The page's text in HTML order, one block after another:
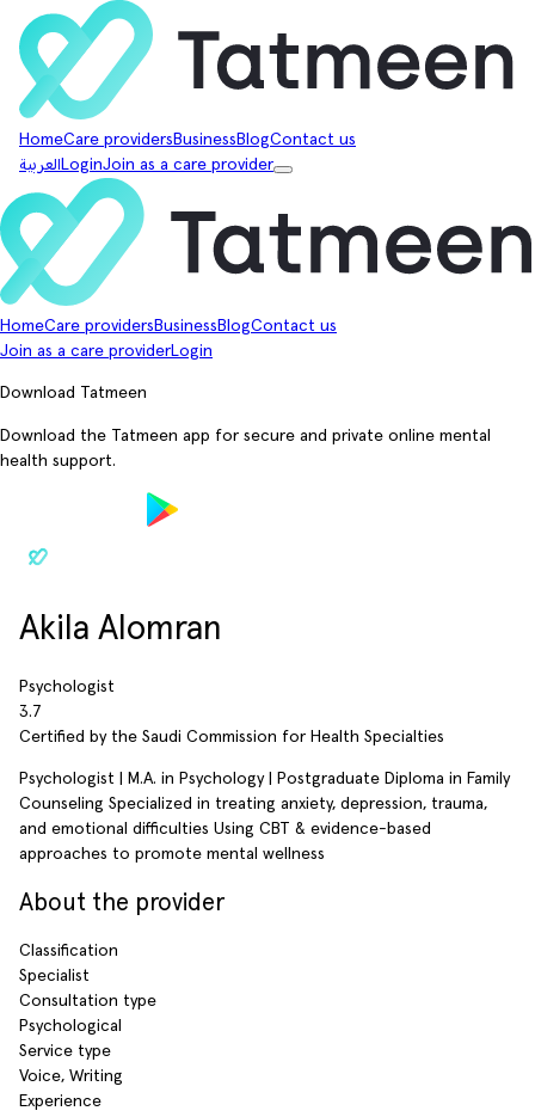
HomeCare providers Business BlogContact us
العربية LoginJoin as a care provider
HomeCare providers Business BlogContact us
Join as a care providerLogin
Download Tatmeen
Download the Tatmeen app for secure and private online mental
health support.
Akila Alomran
Psychologist
3.7
Certified by the Saudi Commission for Health Specialties
Psychologist | M.A. in Psychology | Postgraduate Diploma in Family
Counseling Specialized in treating anxiety, depression, trauma,
and emotional difficulties Using CBT & evidence-based
approaches to promote mental wellness
About the provider
Classification
Specialist
Consultation type
Psychological
Service type
Voice, Writing
Experience